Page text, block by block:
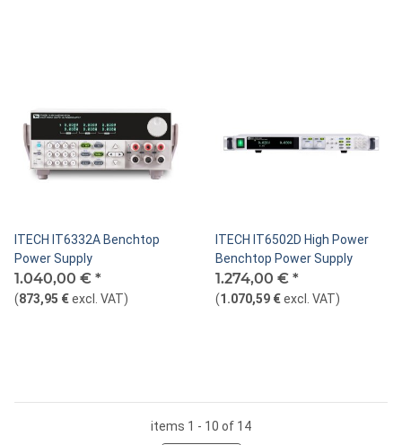
ITECH IT6332A Benchtop
Power Supply
1.040,00 € *
(873,95 €excl. VAT)
ITECH IT6502D High Power
Benchtop Power Supply
1.274,00 € *
(1.070,59 €excl. VAT)
items 1 - 10 of 14